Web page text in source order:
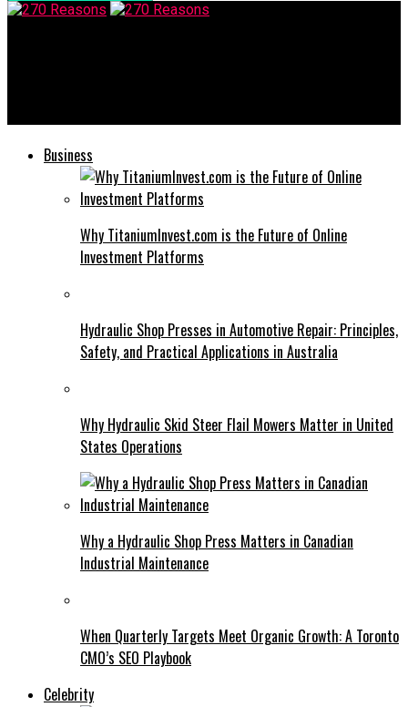
Business
Why TitaniumInvest.com is the Future of Online
Investment Platforms
Hydraulic Shop Presses in Automotive Repair: Principles,
Safety, and Practical Applications in Australia
Why Hydraulic Skid Steer Flail Mowers Matter in United
States Operations
Why a Hydraulic Shop Press Matters in Canadian
Industrial Maintenance
When Quarterly Targets Meet Organic Growth: A Toronto
CMO’s SEO Playbook
Celebrity